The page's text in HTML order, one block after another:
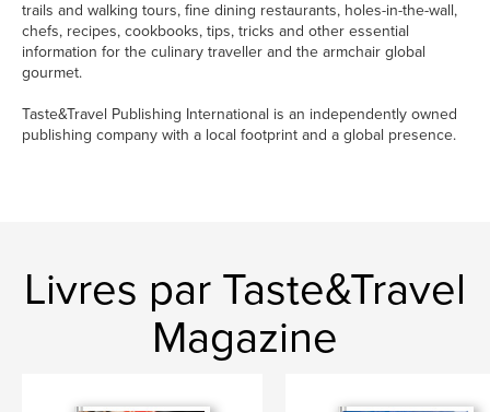
trails and walking tours, fine dining restaurants, holes-in-the-wall,
chefs, recipes, cookbooks, tips, tricks and other essential
information for the culinary traveller and the armchair global
gourmet.
Taste&Travel Publishing International is an independently owned
publishing company with a local footprint and a global presence.
Livres par Taste&Travel
Magazine